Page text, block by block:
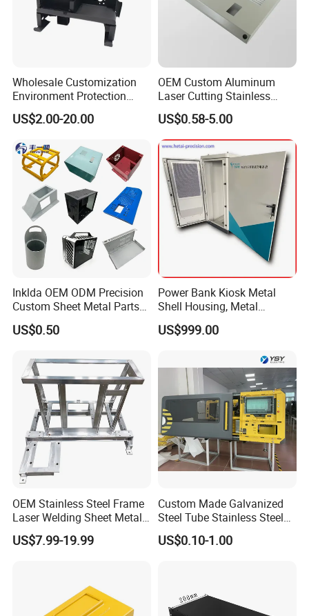
Cooperating Customers (limited)
Wholesale Customization
Environment Protection
Sheet Metal Parts
Aluminium Precision Cold
US$2.00-20.00
OEM Custom Aluminum
Laser Cutting Stainless
Steel Parts Sheet Metal
Fabrication Services
US$0.58-5.00
Inklda OEM ODM Precision
Custom Sheet Metal Parts
Laser Cutting Bending
Welding Stamping Stamped
Metal Enclosure Fabrication
US$0.50
Power Bank Kiosk Metal
Shell Housing, Metal
Fabrication Cabinet for Car
Charging
US$999.00
OEM Stainless Steel Frame
Laser Welding Sheet Metal
Fabrication for Industrial
Manufacturing
US$7.99-19.99
Custom Made Galvanized
Steel Tube Stainless Steel
Aluminium Industrial
Welding Laser Cutting
US$0.10-1.00